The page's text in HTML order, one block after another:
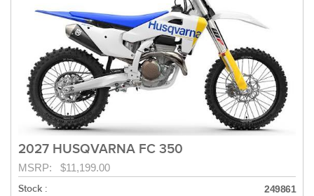
2027 HUSQVARNA FC 350
MSRP: $11,199.00
Stock :
249861